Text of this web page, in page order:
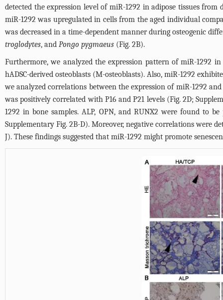
detected the expression level of miR-1292 in adipose tissues
miR-1292 was upregulated in cells from the aged individual
was decreased in a time-dependent manner during osteogenic
troglodytes, and Pongo pygmaeus (Fig. 2B).
Furthermore, we analyzed the expression pattern of miR-1292
hADSC-derived osteoblasts (M-osteoblasts). Also, miR-1292
we analyzed correlations between the expression of miR-1292
was positively correlated with P16 and P21 levels (Fig. 2D;
1292 in bone samples. ALP, OPN, and RUNX2 were found to
Supplementary Fig. 2B-D). Moreover, negative correlations were
J). These findings suggested that miR-1292 might promote